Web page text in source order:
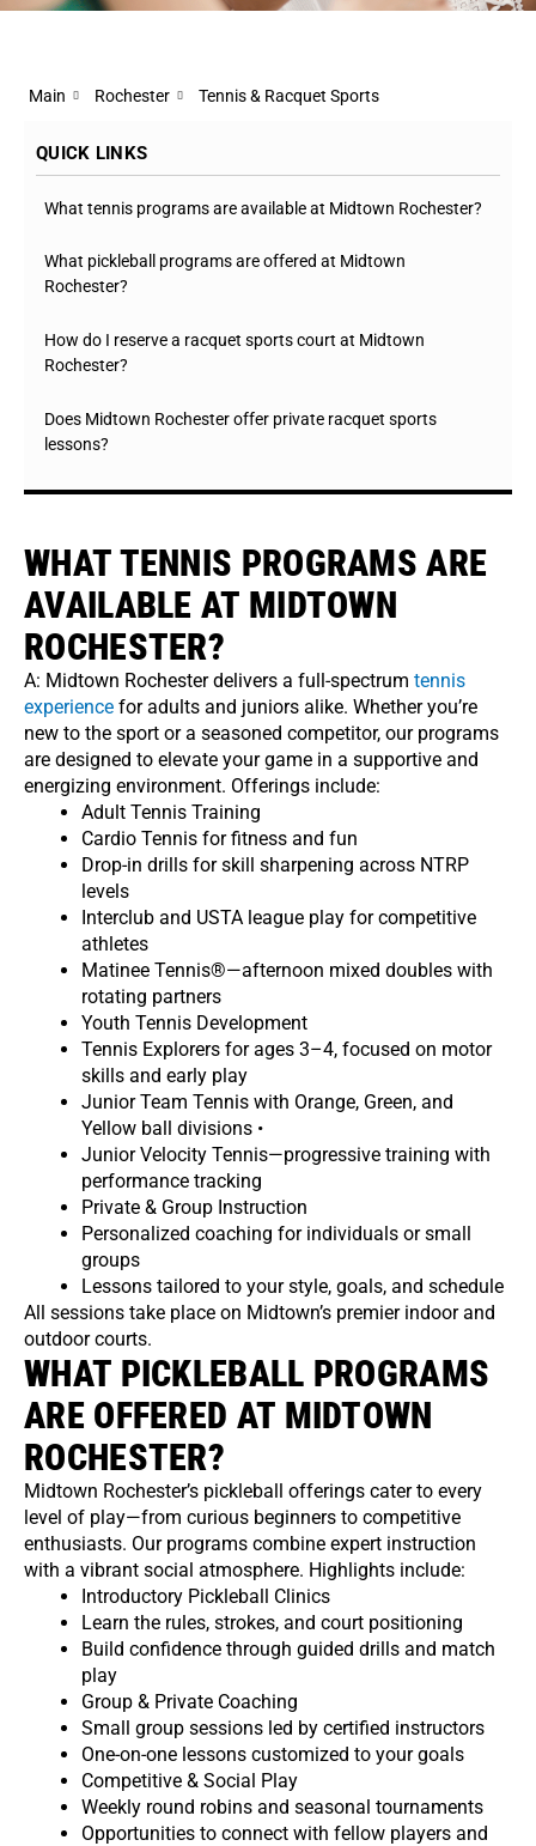
Main Rochester Tennis & Racquet Sports
QUICK LINKS
What tennis programs are available at Midtown Rochester?
What pickleball programs are offered at Midtown
Rochester?
How do I reserve a racquet sports court at Midtown
Rochester?
Does Midtown Rochester offer private racquet sports
lessons?
WHAT TENNIS PROGRAMS ARE
AVAILABLE AT MIDTOWN
ROCHESTER?
A: Midtown Rochester delivers a full-spectrum tennis
experience for adults and juniors alike. Whether you’re
new to the sport or a seasoned competitor, our programs
are designed to elevate your game in a supportive and
energizing environment. Offerings include:
Adult Tennis Training
Cardio Tennis for fitness and fun
Drop-in drills for skill sharpening across NTRP
levels
Interclub and USTA league play for competitive
athletes
Matinee Tennis®—afternoon mixed doubles with
rotating partners
Youth Tennis Development
Tennis Explorers for ages 3–4, focused on motor
skills and early play
Junior Team Tennis with Orange, Green, and
Yellow ball divisions •
Junior Velocity Tennis—progressive training with
performance tracking
Private & Group Instruction
Personalized coaching for individuals or small
groups
Lessons tailored to your style, goals, and schedule
All sessions take place on Midtown’s premier indoor and
outdoor courts.
WHAT PICKLEBALL PROGRAMS
ARE OFFERED AT MIDTOWN
ROCHESTER?
Midtown Rochester’s pickleball offerings cater to every
level of play—from curious beginners to competitive
enthusiasts. Our programs combine expert instruction
with a vibrant social atmosphere. Highlights include:
Introductory Pickleball Clinics
Learn the rules, strokes, and court positioning
Build confidence through guided drills and match
play
Group & Private Coaching
Small group sessions led by certified instructors
One-on-one lessons customized to your goals
Competitive & Social Play
Weekly round robins and seasonal tournaments
Opportunities to connect with fellow players and